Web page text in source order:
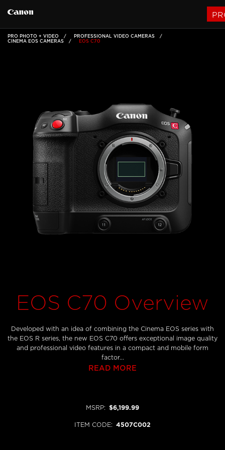
PRO PHOTO + VIDEO
PROFESSIONAL VIDEO CAMERAS
CINEMA EOS CAMERAS
EOS C70
EOS C70 Overview
Developed with an idea of combining the Cinema EOS series with
the EOS R series, the new EOS C70 offers exceptional image quality
and professional video features in a compact and mobile form
factor...
READ MORE
MSRP: $6,199.99
ITEM CODE: 4507C002